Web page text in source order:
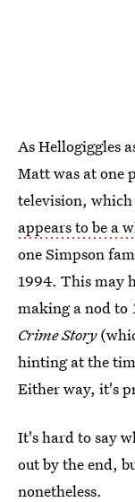
As Hellogiggles
Matt was at one
television, which
appears to be a
one Simpson
1994. This may
making a nod to
Crime Story
hinting at the
Either way, it's
It's hard to say
out by the end,
nonetheless.